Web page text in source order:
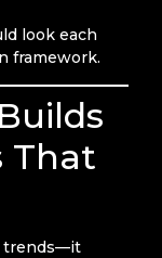
look each
framework.
That
trends—it